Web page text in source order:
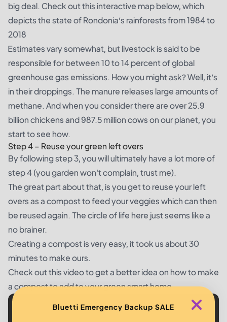
big deal. Check out this interactive map below, which
depicts the state of Rondonia’s rainforests from 1984 to
2018
Estimates vary somewhat, but livestock is said to be
responsible for between10to14 percentof global
greenhouse gas emissions. How you might ask? Well, it’s
in their droppings. The manure releases large amounts of
methane. And when you consider there are over 25.9
billion chickens and 987.5 million cows on our planet, you
start to see how.
Step 4 – Reuse your green left overs
By following step 3, you will ultimately have a lot more of
step 4 (you garden won't complain, trust me).
The great part about that, is you get to reuse your left
overs as a compost to feed your veggies which can then
be reused again. The circle of life here just seems like a
no brainer.
Creating a compost is very easy, it took us about 30
minutes to make ours.
Check out this video to get a better idea on how to make
a compost to add to your green smart home.
Bluetti Emergency Backup SALE